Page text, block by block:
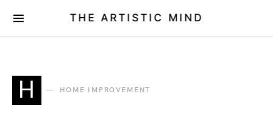
THE ARTISTIC MIND
H HOME IMPROVEMENT